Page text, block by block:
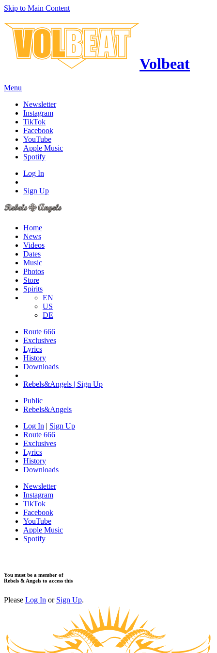
Skip to Main Content
Volbeat
Menu
Newsletter
Instagram
TikTok
Facebook
YouTube
Apple Music
Spotify
Log In
Sign Up
Home
News
Videos
Dates
Music
Photos
Store
Spirits
EN
US
DE
Route 666
Exclusives
Lyrics
History
Downloads
Rebels&Angels | Sign Up
Public
Rebels&Angels
Log In | Sign Up
Route 666
Exclusives
Lyrics
History
Downloads
Newsletter
Instagram
TikTok
Facebook
YouTube
Apple Music
Spotify
You must be a member of
Rebels & Angels to access this
Please Log In or Sign Up.